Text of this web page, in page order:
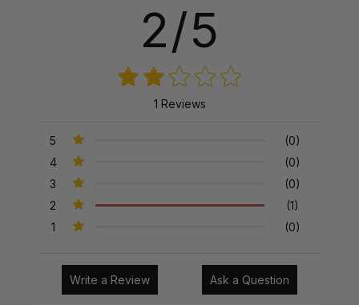
2/5
1 Reviews
5
(0)
4
(0)
3
(0)
2
(1)
1
(0)
Write a Review Ask a Question